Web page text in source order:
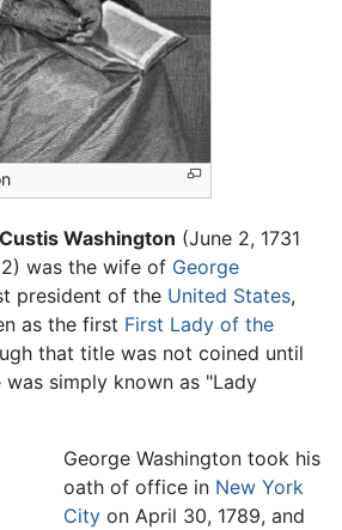
Washington (June 2, 1731
was the wife of George
president of the United States,
as the first First Lady of the
that title was not coined until
simply known as "Lady
George Washington took his
oath of office in New York
Cityon April 30, 1789, and